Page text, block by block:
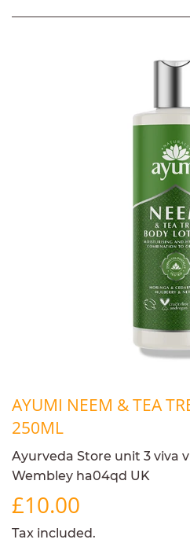
AYUMI NEEM & TEA
250ML
Ayurveda Store unit 3 viva
Wembley ha04qd UK
£10.00
Tax included.